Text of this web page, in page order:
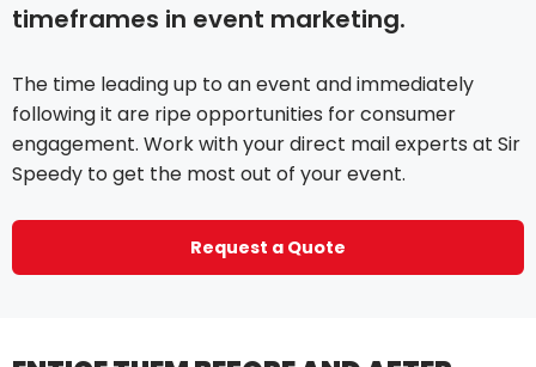
timeframes in event marketing.
The time leading up to an event and immediately
following it are ripe opportunities for consumer
engagement. Work with your direct mail experts at Sir
Speedy to get the most out of your event.
Request a Quote